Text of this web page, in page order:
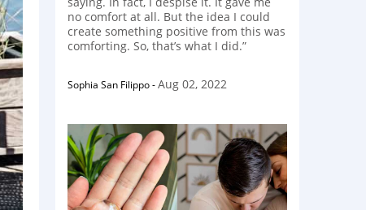
no comfort at all. But the idea I could
create something positive from this was
comforting. So, that’s what I did.”
Sophia San Filippo-Aug 02, 2022